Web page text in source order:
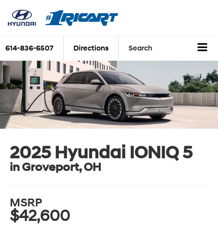
614-836-6507 Directions Search
2025 Hyundai IONIQ 5
in Groveport, OH
MSRP
$42,600